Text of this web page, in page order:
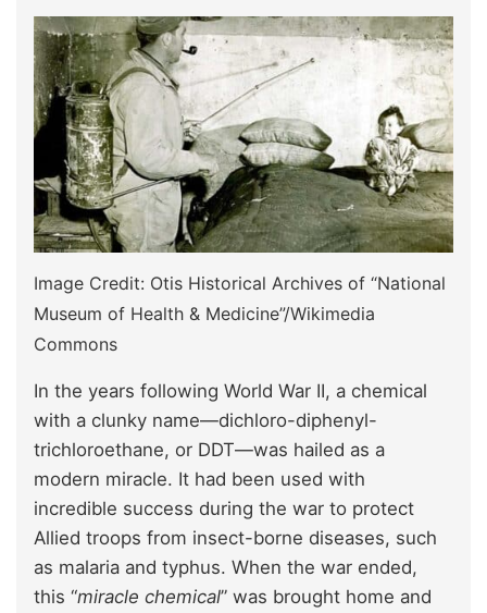
Image Credit: Otis Historical Archives of “National
Museum of Health & Medicine”/Wikimedia
Commons
In the years following World War II, a chemical
with a clunky name—dichloro-diphenyl-
trichloroethane, or DDT—was hailed as a
modern miracle. It had been used with
incredible success during the war to protect
Allied troops from insect-borne diseases, such
as malaria and typhus. When the war ended,
this “miracle chemical” was brought home and